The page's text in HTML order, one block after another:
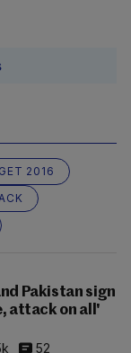
2016
Pakistan sign
attack on all'
52